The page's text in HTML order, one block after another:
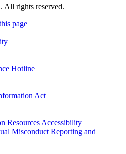
All rights reserved.
page
Hotline
Act
Resources Accessibility
Misconduct Reporting and